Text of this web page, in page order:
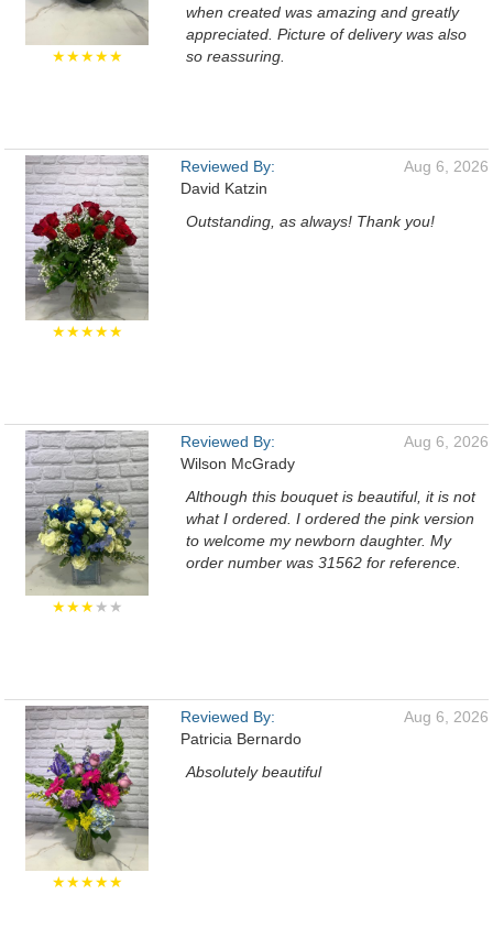
★★★★★
when created was amazing and greatly
appreciated. Picture of delivery was also
so reassuring.
★★★★★
Reviewed By:
David Katzin
Aug 6, 2026
Outstanding, as always! Thank you!
★★★★★
Reviewed By:
Wilson McGrady
Aug 6, 2026
Although this bouquet is beautiful, it is not
what I ordered. I ordered the pink version
to welcome my newborn daughter. My
order number was 31562 for reference.
★★★★★
Reviewed By:
Patricia Bernardo
Aug 6, 2026
Absolutely beautiful